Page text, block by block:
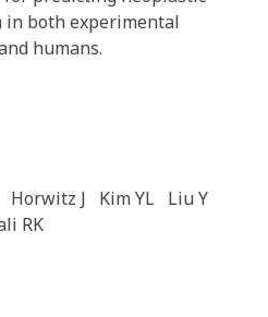
both experimental
humans.
Horwitz J Kim YL Liu Y
RK